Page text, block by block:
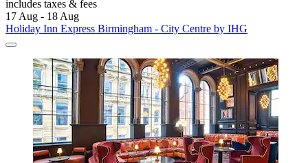
includes taxes & fees
17 Aug - 18 Aug
Holiday Inn Express Birmingham - City Centre by IHG